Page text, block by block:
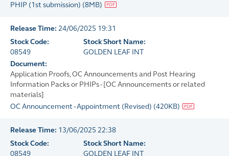
PHIP (1st submission) (8MB)
Release Time: 24/06/2025 19:31
Stock Code:
08549
Stock Short Name:
GOLDEN LEAF INT
Document:
Application Proofs, OC Announcements and Post Hearing
Information Packs or PHIPs - [OC Announcements or related
materials]
OC Announcement - Appointment (Revised) (420KB)
Release Time: 13/06/2025 22:38
Stock Code:
08549
Stock Short Name:
GOLDEN LEAF INT